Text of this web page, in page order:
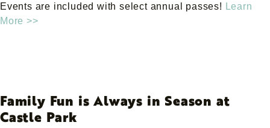
Events are included with select annual passes! Learn
More >>
Family Fun is Always in Season at
Castle Park